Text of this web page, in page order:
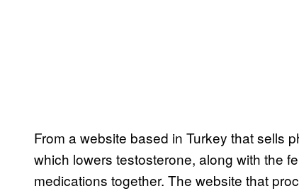
From a website based in Turkey that sells
which lowers testosterone, along with the
medications together. The website that